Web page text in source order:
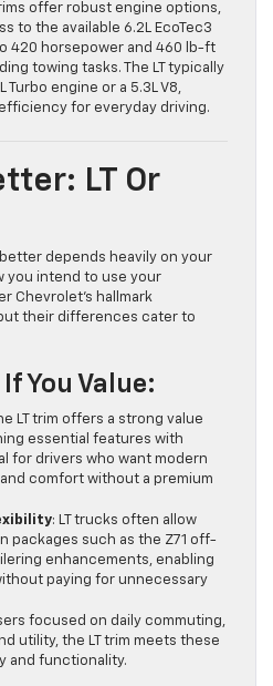
offer robust engine options,
to the available 6.2L EcoTec3
420 horsepower and 460 lb-ft
towing tasks. The LT typically
Turbo engine or a 5.3L V8,
for everyday driving.
LT Or
depends heavily on your
you intend to use your
Chevrolet’s hallmark
their differences cater to
You Value:
LT trim offers a strong value
essential features with
for drivers who want modern
comfort without a premium
: LT trucks often allow
packages such as the Z71 off-
enhancements, enabling
paying for unnecessary
focused on daily commuting,
utility, the LT trim meets these
and functionality.